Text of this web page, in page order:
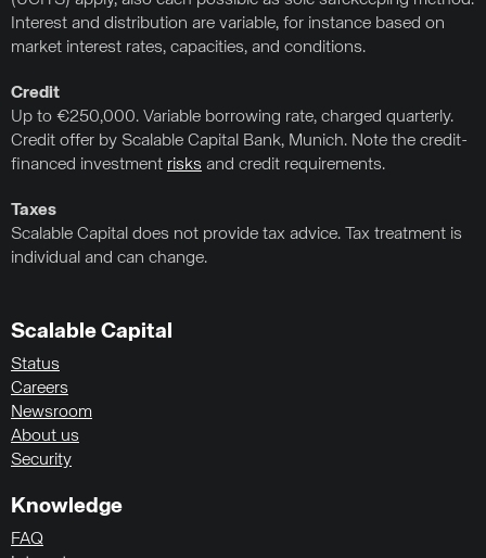
Interest and distribution are variable, for instance based on
market interest rates, capacities, and conditions.
Credit
Up to €250,000. Variable borrowing rate, charged quarterly.
Credit offer by Scalable Capital Bank, Munich. Note the credit-
financed investment risks and credit requirements.
Taxes
Scalable Capital does not provide tax advice. Tax treatment is
individual and can change.
Scalable Capital
Status
Careers
Newsroom
About us
Security
Knowledge
FAQ